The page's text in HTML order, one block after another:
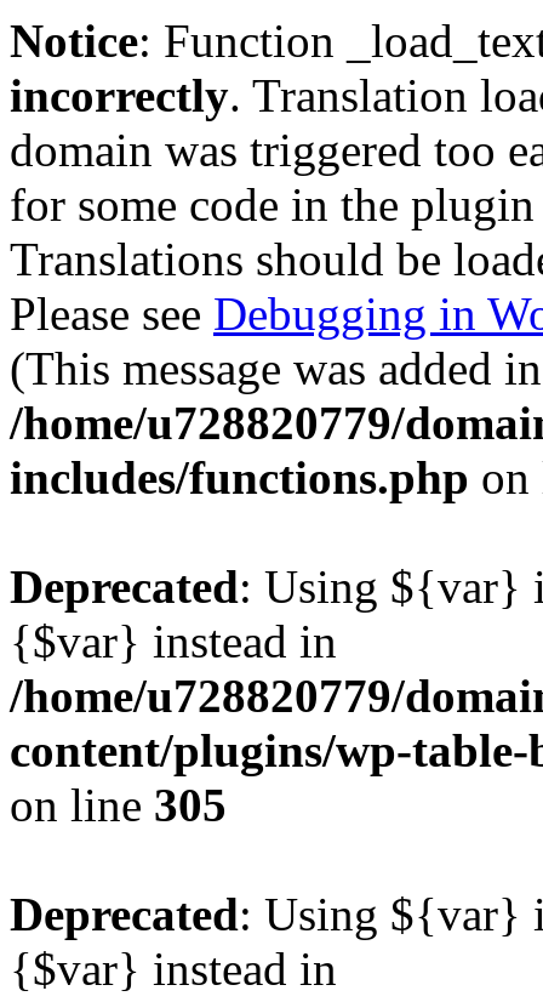
Notice: Function
incorrectly. Translation
domain was triggered too
for some code in the
Translations should be
Please see Debugging in
(This message was added
/home/u728820779/
includes/functions.php
Deprecated: Using ${var}
{$var} instead in
/home/u728820779/
content/plugins/wp-
on line 305
Deprecated: Using ${var}
{$var} instead in